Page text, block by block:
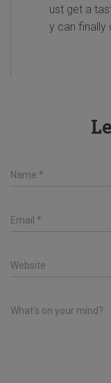
ust get a
y can finally
Name *
Email *
Website
What's on your mind?